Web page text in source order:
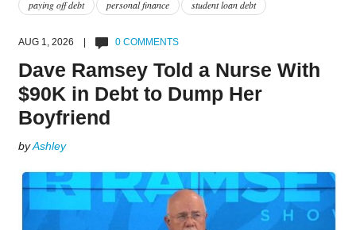
paying off debt
personal finance student loan debt
AUG 1, 2026 | 0 COMMENTS
Dave Ramsey Told a Nurse With
$90K in Debt to Dump Her
Boyfriend
byAshley